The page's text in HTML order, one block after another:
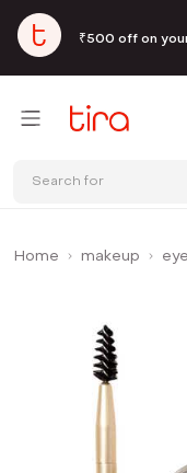
₹500 off on
Search for
Home makeup eye